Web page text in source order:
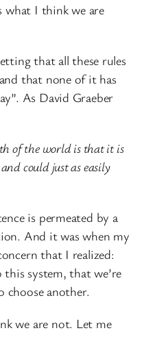
what I think we are
that all these rules
that none of it has
As David Graeber
of the world is that it is
could just as easily
is permeated by a
And it was when my
that I realized:
this system, that we’re
choose another.
we are not. Let me